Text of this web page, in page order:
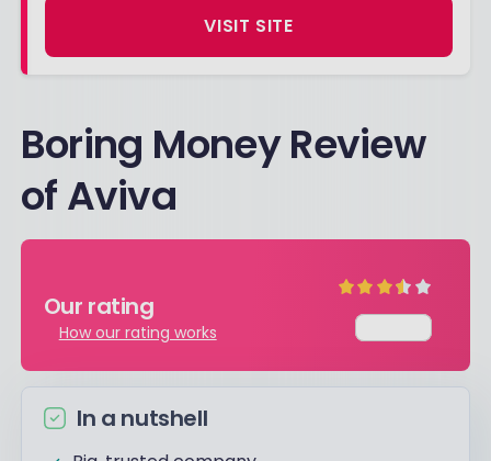
VISIT SITE
Boring Money Review
of Aviva
Our rating
How our rating works Average
In a nutshell